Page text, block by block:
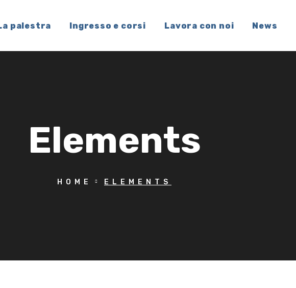
palestra Ingresso e corsi Lavora con noi News
Elements
HOME ELEMENTS